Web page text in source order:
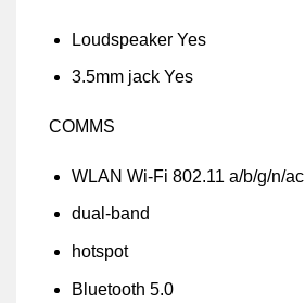
Loudspeaker Yes
3.5mm jack Yes
COMMS
WLAN Wi-Fi 802.11 a/b/g/n/ac
dual-band
hotspot
Bluetooth 5.0